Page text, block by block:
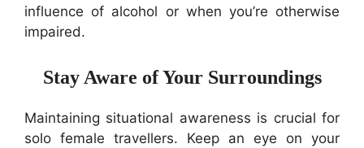
influence of alcohol or when you’re otherwise
impaired.
Stay Aware of Your Surroundings
Maintaining situational awareness is crucial for
solo female travellers. Keep an eye on your